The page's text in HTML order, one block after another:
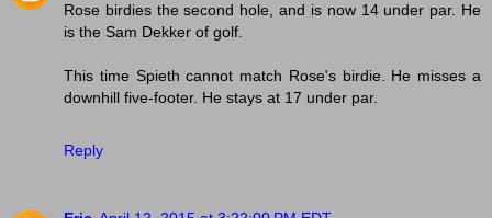
Rose birdies the second hole, and is now 14 under par. He
is the Sam Dekker of golf.
This time Spieth cannot match Rose's birdie. He misses a
downhill five-footer. He stays at 17 under par.
Reply